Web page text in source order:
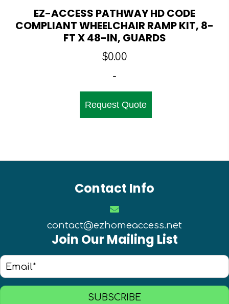
EZ-ACCESS PATHWAY HD CODE
COMPLIANT WHEELCHAIR RAMP KIT, 8-
FT X 48-IN, GUARDS
$0.00
-
Request Quote
Contact Info
contact@ezhomeaccess.net
Join Our Mailing List
SUBSCRIBE